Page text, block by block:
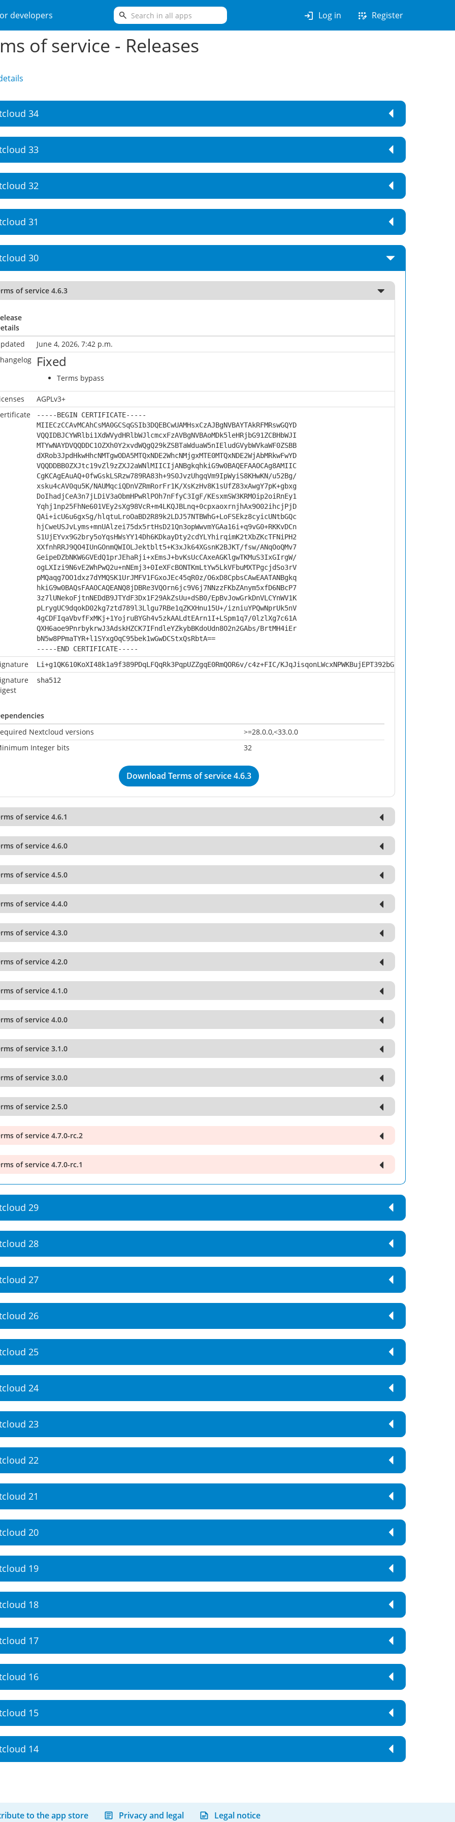
developers search login Log in app_registration Register
of service - Releases
34
33
32
31
30
of service 4.6.3
June 4, 2026, 7:42 p.m.
Fixed
Terms bypass
AGPLv3+
-----BEGIN CERTIFICATE-----
MIIECzCCAvMCAhCsMA0GCSqGSIb3DQEBCwUAMHsxCzAJBgNVBAYTAkRFMRswGQYD
VQQIDBJCYWRlbi1XdWVydHRlbWJlcmcxFzAVBgNVBAoMDk5leHRjbG91ZCBHbWJI
MTYwNAYDVQQDDC1OZXh0Y2xvdWQgQ29kZSBTaWduaW5nIEludGVybWVkaWF0ZSBB
dXRob3JpdHkwHhcNMTgwODA5MTQxNDE2WhcNMjgxMTE0MTQxNDE2WjAbMRkwFwYD
VQQDDBB0ZXJtc19vZl9zZXJ2aWNlMIICIjANBgkqhkiG9w0BAQEFAAOCAg8AMIIC
CgKCAgEAuAQ+0fwGskLSRzw789RA83h+9S0JvzUhgqVm9IpWyiS8KHwKN/u52Bg/
xsku4cAV0qu5K/NAUMqciQDnVZRmRorFr1K/XsKzHv8K1sUfZ83xAwgY7pK+gbxg
DoIhadjCeA3n7jLDiV3aObmHPwRlPOh7nFfyC3IgF/KEsxmSW3KRMOip2oiRnEy1
Yqhj1np25FhNe601VEy2sXg98VcR+m4LKQJBLnq+0cpxaoxrnjhAx9O02ihcjPjD
QAi+icU6u6gxSg/hlqtuLroOaBD2R89k2LDJ57NTBWhG+LoFSEkz8cyicUNtbGQc
hjCweUSJvLyms+mnUAlzei75dx5rtHsD21Qn3opWwvmYGAa16i+q9vG0+RKKvDCn
S1UjEYvx9G2bry5oYqsHWsYY14Dh6KDkayDty2cdYLYhirqimK2tXbZKcTFNiPH2
XXfnhRRJ9QO4IUnGOnmQWIOLJektblt5+K3xJk64XGsnK2BJKT/fsw/ANqOoQMv7
GeipeDZbNKW6GVEdQ1prJEhaRji+xEmsJ+bvKsUcCAxeAGKlgwTKMuS3IxGIrgW/
ogLXIzi9N6vE2WhPwQ2u+nNEmj3+0IeXFcBONTKmLtYw5LkVFbuMXTPgcjdSo3rV
pMQaqg7OO1dxz7dYMQSK1UrJMFV1FGxoJEc45qR0z/O6xD8CpbsCAwEAATANBgkq
hkiG9w0BAQsFAAOCAQEANQ8jDBRe3VQOrn6jc9V6j7NNzzFKbZAnym5xfD6NBcP7
3z7lUNekoFjtnNEDdB9JTYdF3Dx1F29AkZsUu+dSB0/EpBvJowGrkDnVLCYnWV1K
pLrygUC9dqokD02kg7ztd789l3Llgu7RBe1qZKXHnu15U+/izniuYPQwNprUk5nV
4gCDFIqaVbvfFxMKj+1YojruBYGh4v5zkAALdtEArn1I+LSpm1q7/0lzlXg7c61A
QXH6aoe9PnrbykrwJ3AdskHZCK7IFndleYZkybBKdoUdn8O2n2GAbs/BrtMH4iEr
bN5w8PPmaTYR+l1SYxgOqC95bek1wGwDCStxQsRbtA==
-----END CERTIFICATE-----
Li+g1QK610KoXI48k1a9f389PDqLFQqRk3PqpUZZgqE0RmQOR6v/c4z+FIC/KJqJisqonLWcxNPWKBujEPT392bGP4zuMc/
sha512
Nextcloud versions
>=28.0.0,<33.0.0
Integer bits
32
Download Terms of service 4.6.3
of service 4.6.1
of service 4.6.0
of service 4.5.0
of service 4.4.0
of service 4.3.0
of service 4.2.0
of service 4.1.0
of service 4.0.0
of service 3.1.0
of service 3.0.0
of service 2.5.0
of service 4.7.0-rc.2
of service 4.7.0-rc.1
29
28
27
26
25
24
23
22
21
20
19
18
17
16
15
14
to the app store Privacy and legal Legal notice